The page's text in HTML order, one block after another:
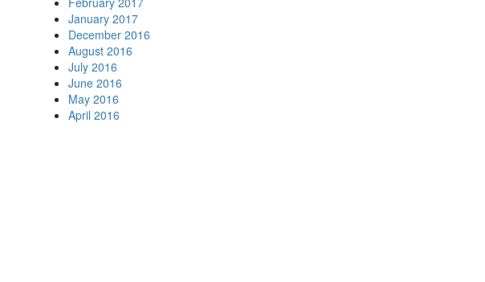
January 2017
December 2016
August 2016
July 2016
June 2016
May 2016
April 2016